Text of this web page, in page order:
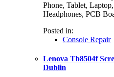
Phone, Tablet,
Headphones, PCB
Posted in:
Console Repair
Lenova Tb8504f
Dublin